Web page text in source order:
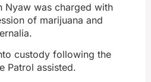
Nyaw was charged with
of marijuana and
custody following the
Patrol assisted.